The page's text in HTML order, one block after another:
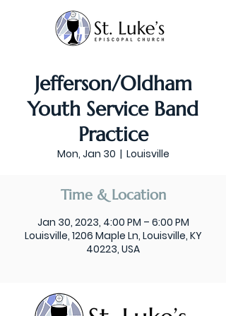
Jefferson/Oldham
Youth Service Band
Practice
Mon, Jan 30
  |
Louisville
Time & Location
Jan 30, 2023, 4:00 PM – 6:00 PM
Louisville, 1206 Maple Ln, Louisville, KY
40223, USA